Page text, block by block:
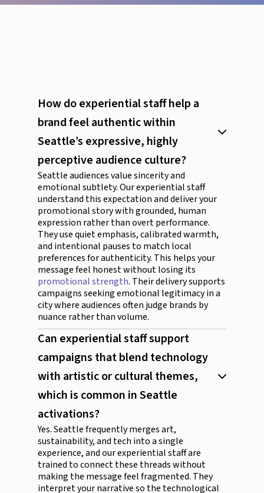
How do experiential staff help a
brand feel authentic within
Seattle’s expressive, highly
perceptive audience culture?
Seattle audiences value sincerity and
emotional subtlety. Our experiential staff
understand this expectation and deliver your
promotional story with grounded, human
expression rather than overt performance.
They use quiet emphasis, calibrated warmth,
and intentional pauses to match local
preferences for authenticity. This helps your
message feel honest without losing its
promotional strength. Their delivery supports
campaigns seeking emotional legitimacy in a
city where audiences often judge brands by
nuance rather than volume.
Can experiential staff support
campaigns that blend technology
with artistic or cultural themes,
which is common in Seattle
activations?
Yes. Seattle frequently merges art,
sustainability, and tech into a single
experience, and our experiential staff are
trained to connect these threads without
making the message feel fragmented. They
interpret your narrative so the technological